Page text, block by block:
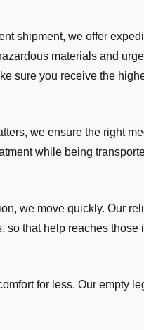
shipment, we offer
materials and
sure you receive the
we ensure the right
while being
we move quickly. Our
so that help reaches those
for less. Our empty